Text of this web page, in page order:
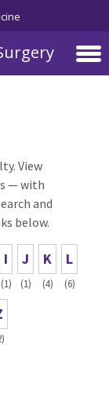
View
— with
and
below.
I
(1)
J
(1)
K
(4)
L
(6)